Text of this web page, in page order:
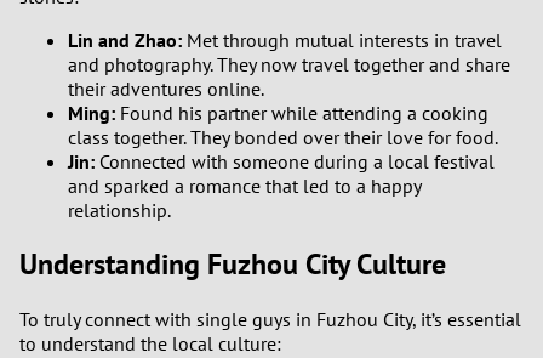
Lin and Zhao: Met through mutual interests in travel
and photography. They now travel together and share
their adventures online.
Ming: Found his partner while attending a cooking
class together. They bonded over their love for food.
Jin: Connected with someone during a local festival
and sparked a romance that led to a happy
relationship.
Understanding Fuzhou City Culture
To truly connect with single guys in Fuzhou City, it’s essential
to understand the local culture: